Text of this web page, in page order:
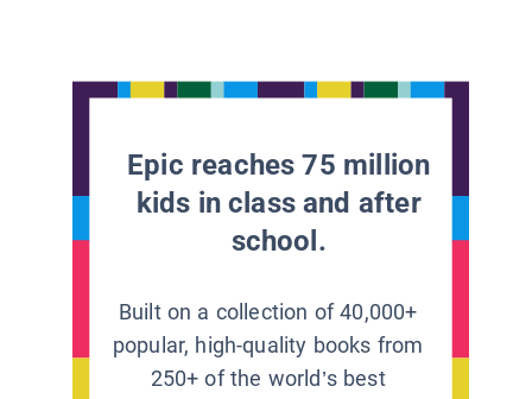
Epic reaches 75 million
kids in class and after
school.
Built on a collection of 40,000+
popular, high-quality books from
250+ of the world’s best